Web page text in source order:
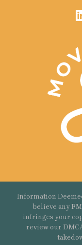
Information
believe any
infringes your
review our